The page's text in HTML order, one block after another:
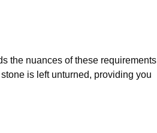
the nuances of these requirements
is left unturned, providing you